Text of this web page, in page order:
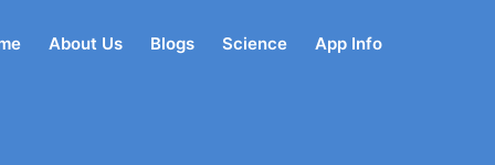
About Us Blogs Science App Info